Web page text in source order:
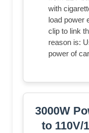
with
load power
clip to link
reason is:
power of
3000W
to 110V/